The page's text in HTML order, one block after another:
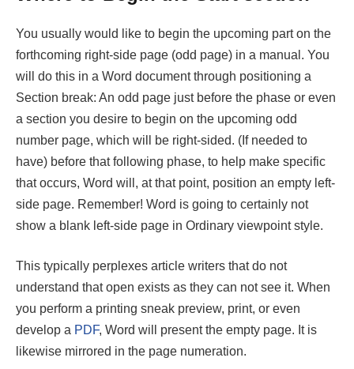
You usually would like to begin the upcoming part on the
forthcoming right-side page (odd page) in a manual. You
will do this in a Word document through positioning a
Section break: An odd page just before the phase or even
a section you desire to begin on the upcoming odd
number page, which will be right-sided. (If needed to
have) before that following phase, to help make specific
that occurs, Word will, at that point, position an empty left-
side page. Remember! Word is going to certainly not
show a blank left-side page in Ordinary viewpoint style.
This typically perplexes article writers that do not
understand that open exists as they can not see it. When
you perform a printing sneak preview, print, or even
develop a PDF, Word will present the empty page. It is
likewise mirrored in the page numeration.